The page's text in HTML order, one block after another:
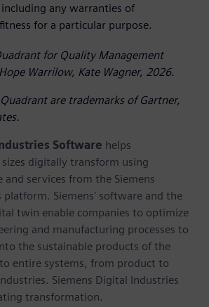
any warranties of
for a particular purpose.
for Quality Management
Warrilow, Kate Wagner, 2026.
are trademarks of Gartner,
Software helps
digitally transform using
services from the Siemens
platform. Siemens' software and the
twin enable companies to optimize
and manufacturing processes to
the sustainable products of the
entire systems, from product to
Siemens Digital Industries
transformation.